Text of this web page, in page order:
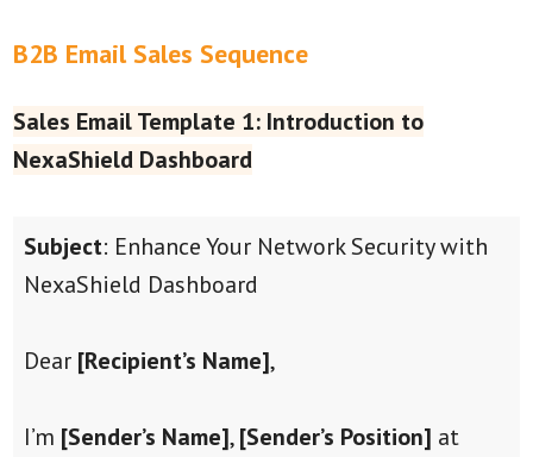
B2B Email Sales Sequence
Sales Email Template 1: Introduction to
NexaShield Dashboard
Subject: Enhance Your Network Security with
NexaShield Dashboard
Dear [Recipient’s Name],
I’m [Sender’s Name],[Sender’s Position] at